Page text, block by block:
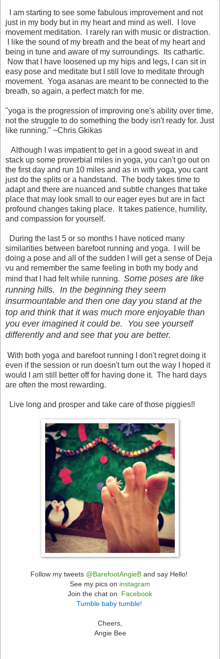
I am starting to see some fabulous improvement and not
just in my body but in my heart and mind as well. I love
movement meditation. I rarely ran with music or distraction.
I like the sound of my breath and the beat of my heart and
being in tune and aware of my surroundings. Its cathartic.
Now that I have loosened up my hips and legs, I can sit in
easy pose and meditate but I still love to meditate through
movement. Yoga asanas are meant to be connected to the
breath, so again, a perfect match for me.
"yoga is the progression of improving one's ability over time,
not the struggle to do something the body isn't ready for. Just
like running." ~Chris Gkikas
Although I was impatient to get in a good sweat in and
stack up some proverbial miles in yoga, you can't go out on
the first day and run 10 miles and as in with yoga, you cant
just do the splits or a handstand. The body takes time to
adapt and there are nuanced and subtle changes that take
place that may look small to our eager eyes but are in fact
profound changes taking place. It takes patience, humility,
and compassion for yourself.
During the last 5 or so months I have noticed many
similarities between barefoot running and yoga. I will be
doing a pose and all of the sudden I will get a sense of Deja
vu and remember the same feeling in both my body and
mind that I had felt while running. Some poses are like
running hills. In the beginning they seem
insurmountable and then one day you stand at the
top and think that it was much more enjoyable than
you ever imagined it couldbe. You see yourself
differently and and see that you are better.
With both yoga and barefoot running I don't regret doing it
even if the session or run doesn'tturn out the way I hoped it
would I am still better off for having done it. The hard days
are often the most rewarding.
Live long and prosper and take care of those piggies!!
Follow my tweets @BarefootAngieB and say Hello!
See my pics on instagram
Join the chat on Facebook
Tumble baby tumble!
Cheers,
Angie Bee